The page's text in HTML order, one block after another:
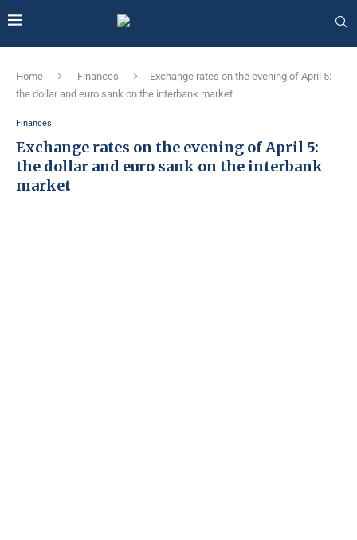
Home Finances
Exchange rates on the evening of April 5:
the dollar and euro sank on the interbank market
Finances
Exchange rates on the evening of April 5:
the dollar and euro sank on the interbank
market